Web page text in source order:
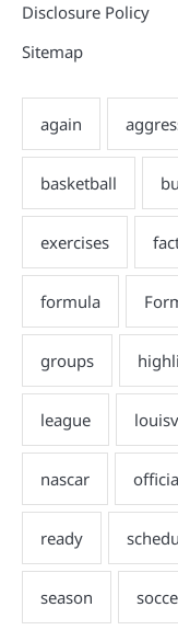
Disclosure Policy
Sitemap